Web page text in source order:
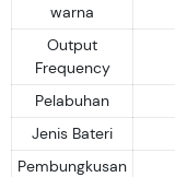
warna
Output
Frequency
Pelabuhan
Jenis Bateri
Pembungkusan